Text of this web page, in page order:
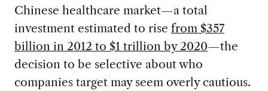
Chinese healthcare market—a total
investment estimated to rise from $357
billion in 2012 to $1 trillion by 2020—the
decision to be selective about who
companies target may seem overly cautious.